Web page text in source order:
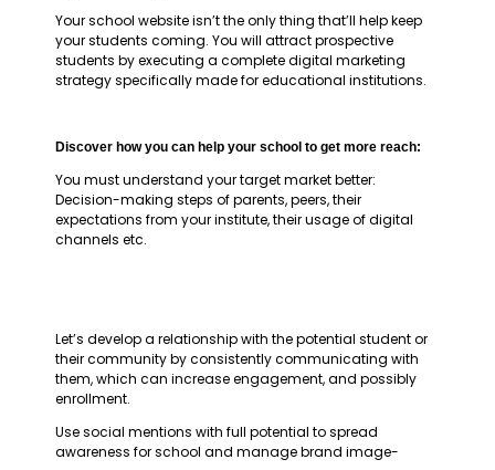
Your school website isn’t the only thing that’ll help keep
your students coming. You will attract prospective
students by executing a complete digital marketing
strategy specifically made for educational institutions.
Discover how you can help your school to get more reach:
You must understand your target market better:
Decision-making steps of parents, peers, their
expectations from your institute, their usage of digital
channels etc.
Let’s develop a relationship with the potential student or
their community by consistently communicating with
them, which can increase engagement, and possibly
enrollment.
Use social mentions with full potential to spread
awareness for school and manage brand image-